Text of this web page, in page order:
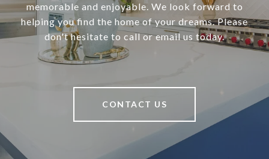
memorable and enjoyable. We look forward to
helping you find the home of your dreams. Please
don't hesitate to call or email us today.
CONTACT US